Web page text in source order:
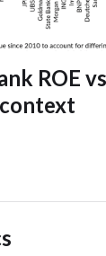
ROE